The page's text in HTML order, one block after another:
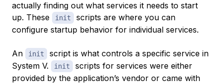
actually finding out what services it needs to start
up. These
init
scripts are where you can
configure startup behavior for individual services.
An init
script is what controls a specific service in
System V.
init
scripts for services were either
provided by the application’s vendor or came with